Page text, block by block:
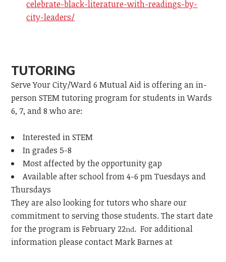
celebrate-black-literature-with-readings-by-
city-leaders/
TUTORING
Serve Your City/Ward 6 Mutual Aid is offering an in-
person STEM tutoring program for students in Wards
6, 7, and 8 who are:
Interested in STEM
In grades 5-8
Most affected by the opportunity gap
Available after school from 4-6 pm Tuesdays and
Thursdays
They are also looking for tutors who share our
commitment to serving those students. The start date
for the program is February 22nd. For additional
information please contactMark Barnes at